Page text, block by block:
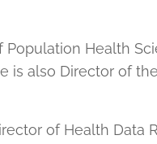
Health
is also Director of
of Health Data